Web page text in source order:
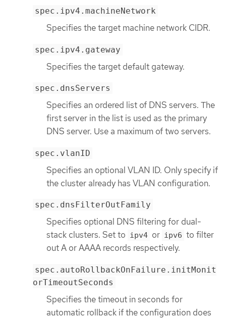
spec.ipv4.machineNetwork
Specifies the target machine network CIDR.
spec.ipv4.gateway
Specifies the target default gateway.
spec.dnsServers
Specifies an ordered list of DNS servers. The
first server in the list is used as the primary
DNS server. Use a maximum of two servers.
spec.vlanID
Specifies an optional VLAN ID. Only specify if
the cluster already has VLAN configuration.
spec.dnsFilterOutFamily
Specifies optional DNS filtering for dual-
stack clusters. Set to ipv4 or ipv6 to filter
out A or AAAA records respectively.
spec.autoRollbackOnFailure.initMonit
orTimeoutSeconds
Specifies the timeout in seconds for
automatic rollback if the configuration does